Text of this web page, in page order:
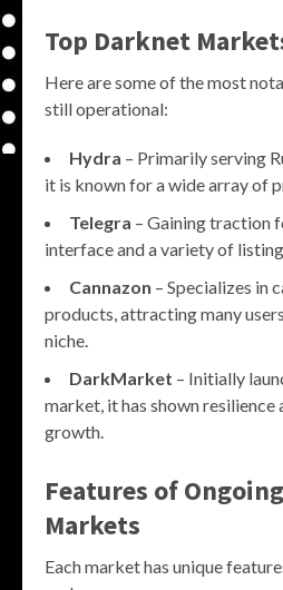
Top Darknet
Here are some of the most
still operational:
Hydra – Primarily serving
it is known for a wide array of
Telegra – Gaining traction
interface and a variety of
Cannazon – Specializes in
products, attracting many
niche.
DarkMarket – Initially
market, it has shown resilience
growth.
Features of
Markets
Each market has unique